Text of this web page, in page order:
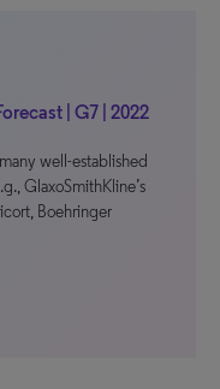
| G7 | 2022
well-established
GlaxoSmithKline’s
Boehringer